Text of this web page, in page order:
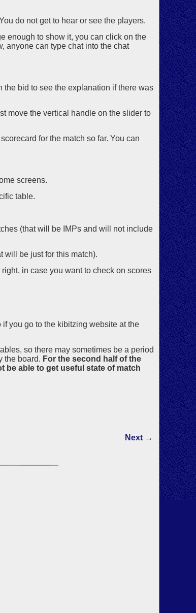
do not get to hear or see the players.
enough to show it, you can click on the
anyone can type chat into the chat
the bid to see the explanation if there was
move the vertical handle on the slider to
for the match so far. You can
screens.
table.
(that will be IMPs and will not include
will be just for this match).
in case you want to check on scores
you go to the kibitzing website at the
so there may sometimes be a period
the board. For the second half of the
be able to get useful state of match
Next →